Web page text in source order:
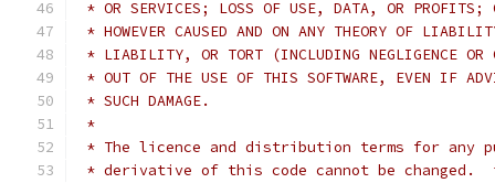
* OR SERVICES; LOSS OF USE, DATA, OR PROFITS;
* HOWEVER CAUSED AND ON ANY THEORY OF
* LIABILITY, OR TORT (INCLUDING NEGLIGENCE OR
* OUT OF THE USE OF THIS SOFTWARE, EVEN IF
* SUCH DAMAGE.
*
* The licence and distribution terms for any
* derivative of this code cannot be changed.